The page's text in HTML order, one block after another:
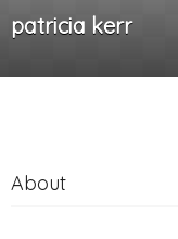
patricia kerr
About